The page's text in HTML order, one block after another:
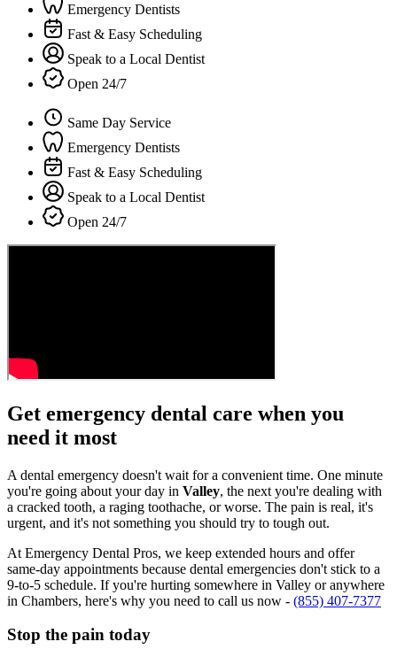
Emergency Dentists
Fast & Easy Scheduling
Speak to a Local Dentist
Open 24/7
Same Day Service
Emergency Dentists
Fast & Easy Scheduling
Speak to a Local Dentist
Open 24/7
Get emergency dental care when you
need it most
A dental emergency doesn't wait for a convenient time. One minute
you're going about your day in Valley, the next you're dealing with
a cracked tooth, a raging toothache, or worse. The pain is real, it's
urgent, and it's not something you should try to tough out.
At Emergency Dental Pros, we keep extended hours and offer
same-day appointments because dental emergencies don't stick to a
9-to-5 schedule. If you're hurting somewhere in Valley or anywhere
in Chambers, here's why you need to call us now - (855) 407-7377
Stop the pain today